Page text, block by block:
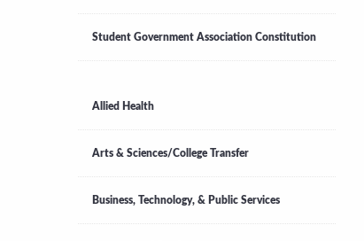
Student Government Association Constitution
Allied Health
Arts & Sciences/College Transfer
Business, Technology, & Public Services